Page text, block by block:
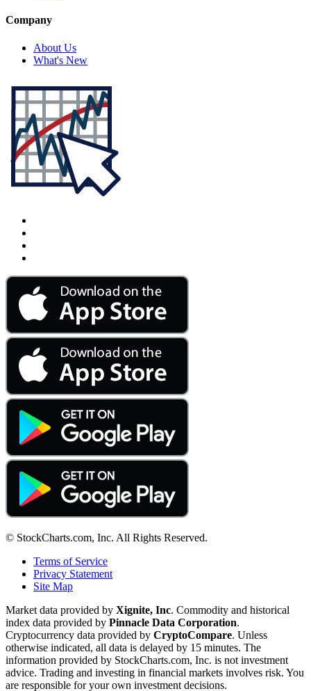
Company
About Us
What's New
© StockCharts.com, Inc. All Rights Reserved.
Terms of Service
Privacy Statement
Site Map
Market data provided by Xignite, Inc. Commodity and historical
index data provided by Pinnacle Data Corporation.
Cryptocurrency data provided by CryptoCompare. Unless
otherwise indicated, all data is delayed by 15 minutes. The
information provided by StockCharts.com, Inc. is not investment
advice. Trading and investing in financial markets involves risk. You
are responsible for your own investment decisions.